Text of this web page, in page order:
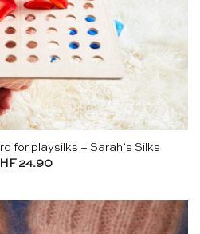
for playsilks – Sarah’s Silks
24.90